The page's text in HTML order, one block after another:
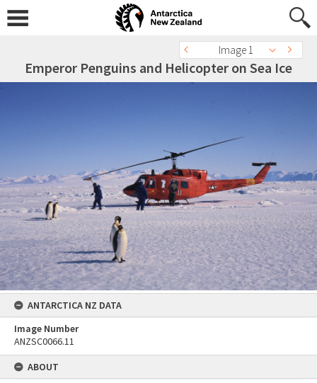
Image 1
Emperor Penguins and Helicopter on Sea Ice
ANTARCTICA NZ DATA
Image Number
ANZSC0066.11
ABOUT